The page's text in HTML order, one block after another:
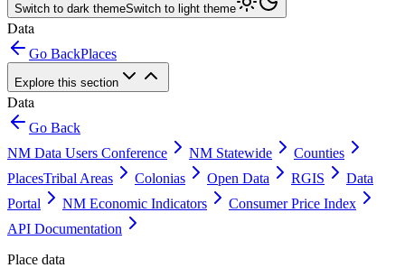
Switch to dark themeSwitch to light theme
Data
Go BackPlaces
Explore this section
Data
Go Back
NM Data Users Conference
NM Statewide
Counties
PlacesTribal Areas Colonias Open Data RGIS
Data
Portal
NM Economic Indicators
Consumer Price Index
API Documentation
Place data